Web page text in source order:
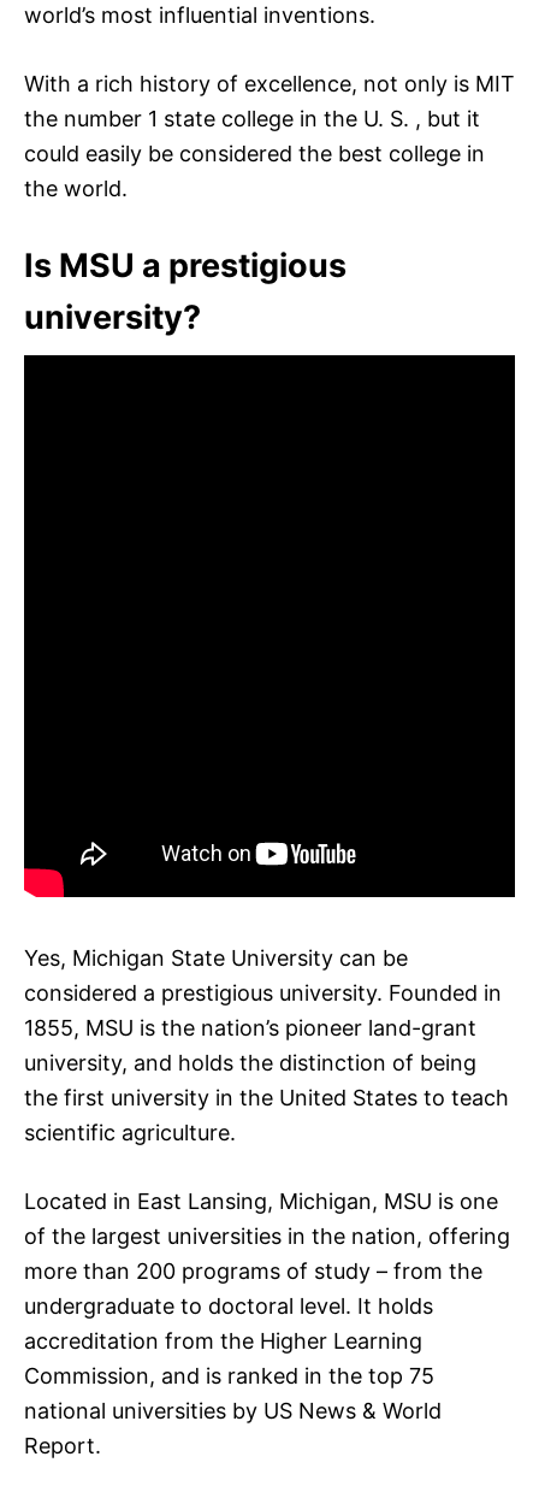
world’s most influential inventions.
With a rich history of excellence, not only is MIT
the number 1 state college in the U. S. , but it
could easily be considered the best college in
the world.
Is MSU a prestigious
university?
Yes, Michigan State University can be
considered a prestigious university. Founded in
1855, MSU is the nation’s pioneer land-grant
university, and holds the distinction of being
the first university in the United States to teach
scientific agriculture.
Located in East Lansing, Michigan, MSU is one
of the largest universities in the nation, offering
more than 200 programs of study – from the
undergraduate to doctoral level. It holds
accreditation from the Higher Learning
Commission, and is ranked in the top 75
national universities by US News & World
Report.